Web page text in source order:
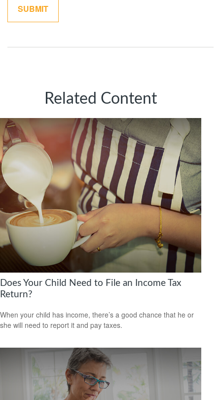
Related Content
Does Your Child Need to File an Income Tax
Return?
When your child has income, there’s a good chance that he or
she will need to report it and pay taxes.